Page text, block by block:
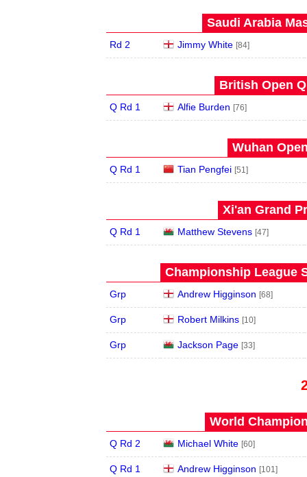
Saudi Arabia
Rd 2 Jimmy White [84]
British Open
Q Rd 1 Alfie Burden [76]
Wuhan
Q Rd 1 Tian Pengfei [51]
Xi'an Grand
Q Rd 1 Matthew Stevens [47]
Championship League
Grp Andrew Higginson [68]
Grp Robert Milkins [10]
Grp Jackson Page [33]
World
Q Rd 2 Michael White [60]
Q Rd 1 Andrew Higginson [101]